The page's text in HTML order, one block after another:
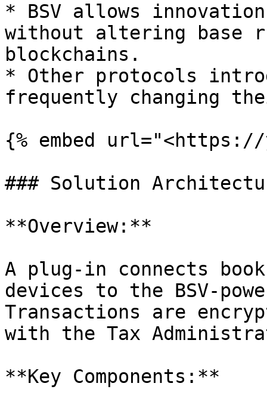
* BSV allows
without altering base
blockchains.
* Other protocols
frequently changing
{% embed url="<https://
### Solution
**Overview:**
A plug-in connects
devices to the BSV-
Transactions are
with the Tax
**Key Components:**